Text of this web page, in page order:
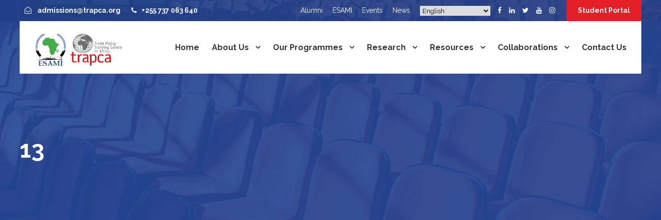
admissions@trapca.org +255 737 063 640 Alumni ESAMI Events News Student Portal
Home About Us Our Programmes Research Resources Collaborations Contact Us
13